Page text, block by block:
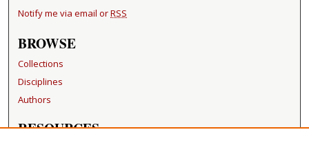
Notify me via email orRSS
BROWSE
Collections
Disciplines
Authors
RESOURCES